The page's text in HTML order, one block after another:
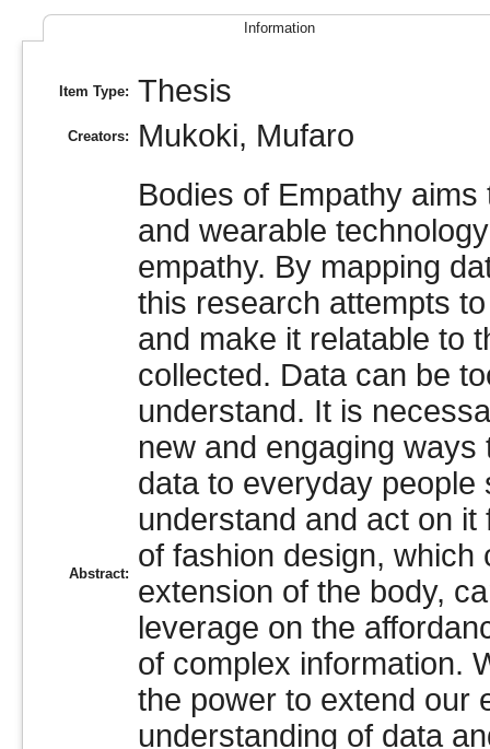
Information
Item Type: Thesis
Creators: Mukoki, Mufaro
Abstract:
Bodies of Empathy
and wearable
empathy. By mapping
this research attempts
and make it relatable to
collected. Data can be
understand. It is
new and engaging
data to everyday
understand and act on
of fashion design,
extension of the body,
leverage on the
of complex information.
the power to extend our
understanding of data